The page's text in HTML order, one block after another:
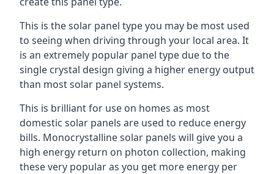
This is the solar panel type you may be most used
to seeing when driving through your local area. It
is an extremely popular panel type due to the
single crystal design giving a higher energy output
than most solar panel systems.
This is brilliant for use on homes as most
domestic solar panels are used to reduce energy
bills. Monocrystalline solar panels will give you a
high energy return on photon collection, making
these very popular as you get more energy per